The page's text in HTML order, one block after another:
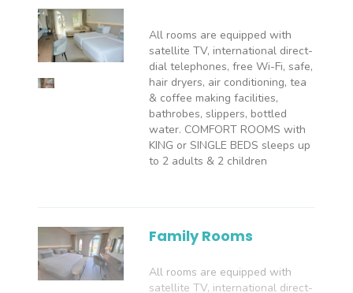
All rooms are equipped with
satellite TV, international direct-
dial telephones, free Wi-Fi, safe,
hair dryers, air conditioning, tea
& coffee making facilities,
bathrobes, slippers, bottled
water. COMFORT ROOMS with
KING or SINGLE BEDS sleeps up
to 2 adults & 2 children
Family Rooms
All rooms are equipped with
satellite TV, international direct-